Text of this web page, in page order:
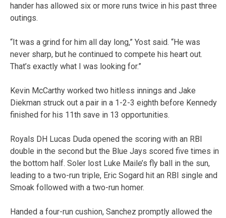
hander has allowed six or more runs twice in his past three
outings.
“It was a grind for him all day long,” Yost said. “He was
never sharp, but he continued to compete his heart out.
That’s exactly what I was looking for.”
Kevin McCarthy worked two hitless innings and Jake
Diekman struck out a pair in a 1-2-3 eighth before Kennedy
finished for his 11th save in 13 opportunities.
Royals DH Lucas Duda opened the scoring with an RBI
double in the second but the Blue Jays scored five times in
the bottom half. Soler lost Luke Maile’s fly ball in the sun,
leading to a two-run triple, Eric Sogard hit an RBI single and
Smoak followed with a two-run homer.
Handed a four-run cushion, Sanchez promptly allowed the